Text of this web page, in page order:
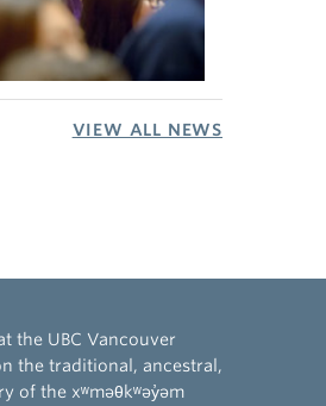
VIEW ALL NEWS
the UBC Vancouver
the traditional, ancestral,
of the xʷməθkʷəy̓əm